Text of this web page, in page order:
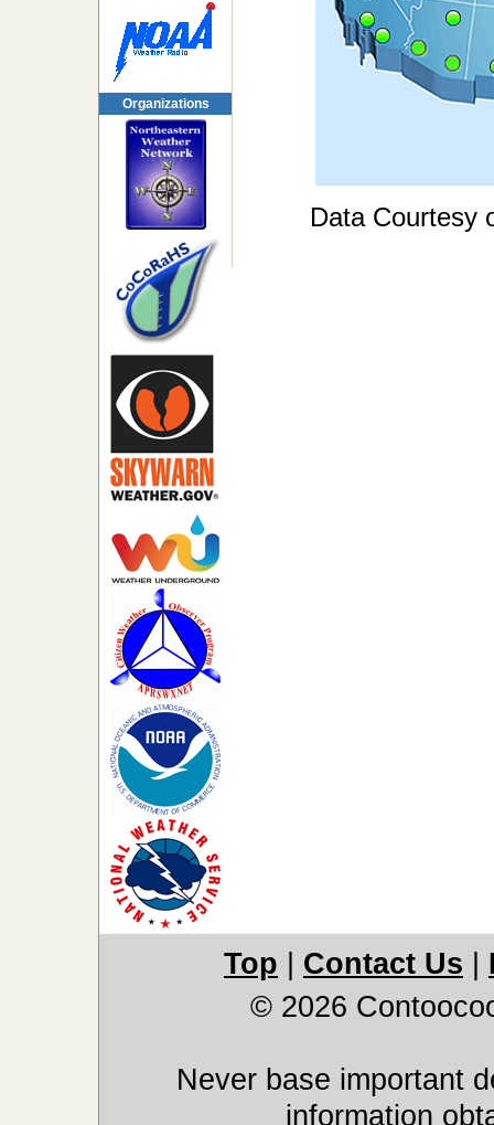
Organizations
Data Courtesy
Top Contact Us
© 2026
Never base important
information